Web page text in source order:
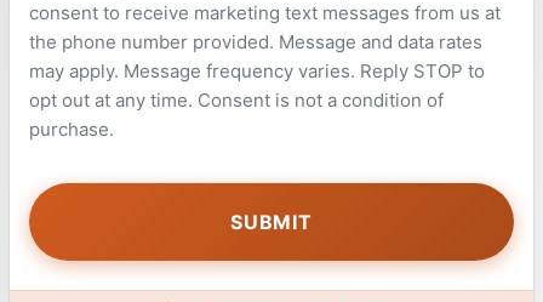
consent to receive marketing text messages from us at
the phone number provided. Message and data rates
may apply. Message frequency varies. Reply STOP to
opt out at any time. Consent is not a condition of
purchase.